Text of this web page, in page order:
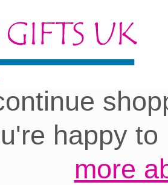
on our site:
the best
happy
more